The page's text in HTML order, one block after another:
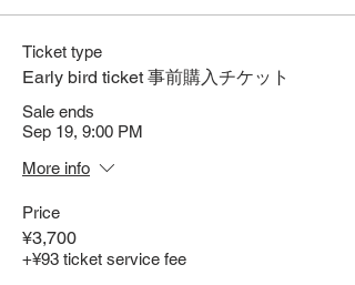
Ticket type
Early bird ticket 事前購入チケット
Sale ends
Sep 19, 9:00 PM
More info
Price
¥3,700
+¥93 ticket service fee